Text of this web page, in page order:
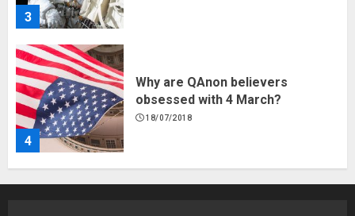
3
4
Why are QAnon believers
obsessed with 4 March?
18/07/2018